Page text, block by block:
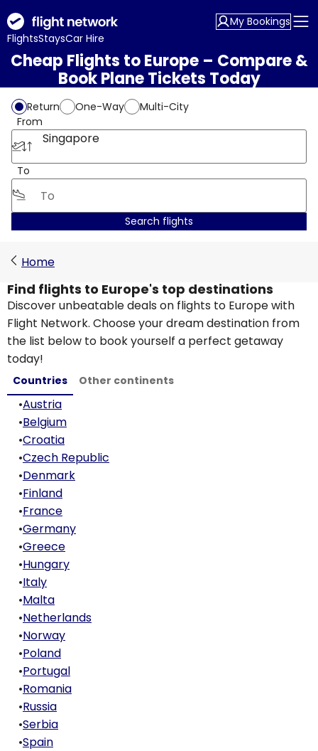
FlightsStaysCar Hire
My Bookings
Cheap Flights to Europe – Compare &
Book Plane Tickets Today
Return One-Way
Multi-City
From
Singapore
To
Search flights
Home
Find flights to Europe's top destinations
Discover unbeatable deals on flights to Europe with
Flight Network. Choose your dream destination from
the list below to book yourself a perfect getaway
today!
Countries Other continents
•Austria
•Belgium
•Croatia
•Czech Republic
•Denmark
•Finland
•France
•Germany
•Greece
•Hungary
•Italy
•Malta
•Netherlands
•Norway
•Poland
•Portugal
•Romania
•Russia
•Serbia
•Spain